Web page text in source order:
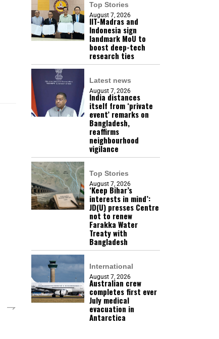
Top Stories
August 7, 2026
IIT-Madras and
Indonesia sign
landmark MoU to
boost deep-tech
research ties
Latest news
August 7, 2026
India distances
itself from ‘private
event’ remarks on
Bangladesh,
reaffirms
neighbourhood
vigilance
Top Stories
August 7, 2026
‘Keep Bihar’s
interests in mind’:
JD(U) presses Centre
not to renew
Farakka Water
Treaty with
Bangladesh
International
August 7, 2026
Australian crew
completes first ever
July medical
evacuation in
Antarctica